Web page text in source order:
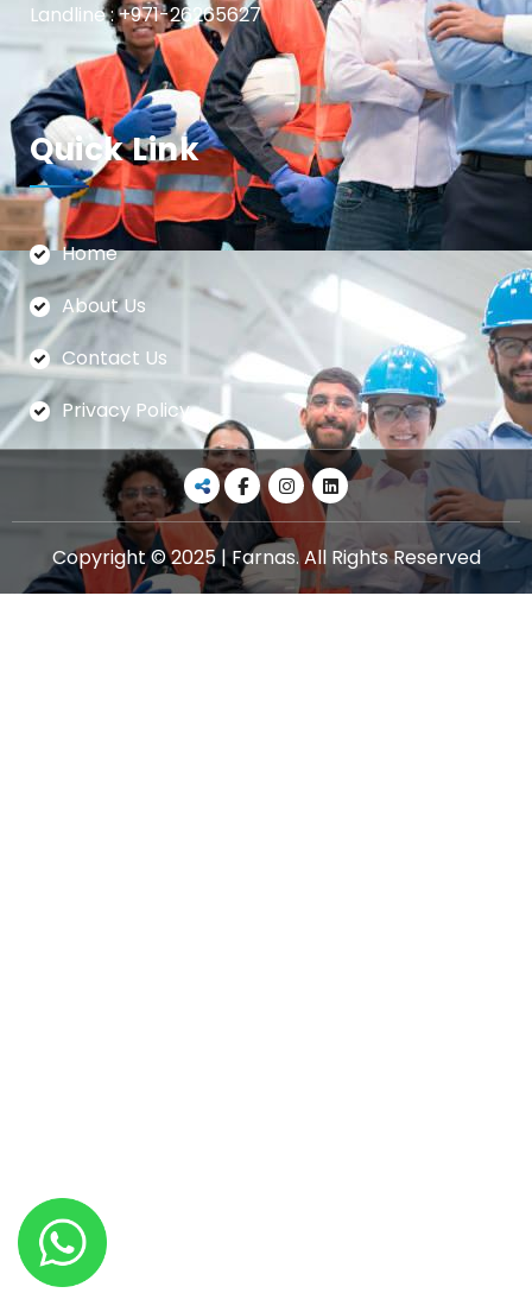
Landline : +971-26265627
Quick Link
Home
About Us
Contact Us
Privacy Policy
Copyright © 2025 | Farnas. All Rights Reserved